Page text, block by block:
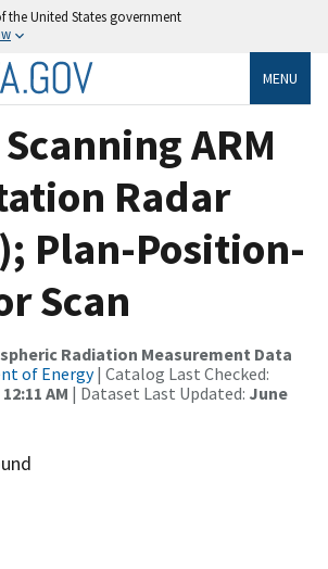
the United States government
MENU
ARM
Radar
Plan-Position-
Scan
Radiation Measurement Data
of Energy| Catalog Last Checked:
AM | Dataset Last Updated: June